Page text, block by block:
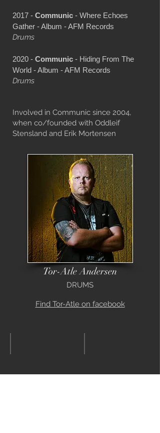
2017 - Communic - Where Echoes
Gather - Album - AFM Records
Drums
2020 - Communic - Hiding From The
World - Album - AFM Records
Drums
Involved in Communic since 2004,
when co/founded with Oddleif
Stensland and Erik Mortensen
Tor-Atle Andersen
DRUMS
Find Tor-Atle on facebook